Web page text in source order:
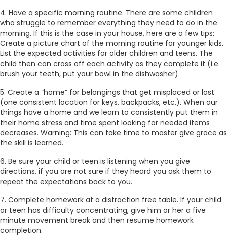
4. Have a specific morning routine. There are some children
who struggle to remember everything they need to do in the
morning. If this is the case in your house, here are a few tips:
Create a picture chart of the morning routine for younger kids.
List the expected activities for older children and teens. The
child then can cross off each activity as they complete it (i.e.
brush your teeth, put your bowl in the dishwasher).
5. Create a “home” for belongings that get misplaced or lost
(one consistent location for keys, backpacks, etc.). When our
things have a home and we learn to consistently put them in
their home stress and time spent looking for needed items
decreases. Warning: This can take time to master give grace as
the skill is learned.
6. Be sure your child or teen is listening when you give
directions, if you are not sure if they heard you ask them to
repeat the expectations back to you.
7. Complete homework at a distraction free table. If your child
or teen has difficulty concentrating, give him or her a five
minute movement break and then resume homework
completion.